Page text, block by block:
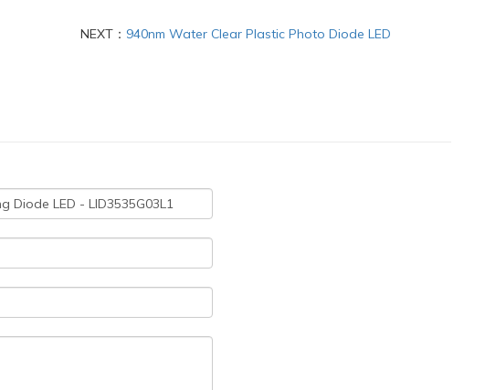
NEXT： 940nm Water Clear Plastic Photo Diode LED